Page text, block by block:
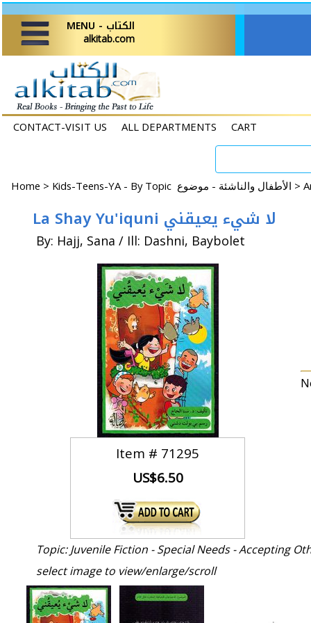
MENU - الكتاب
alkitab.com
CONTACT-VISIT US ALL DEPARTMENTS CART
Home > Kids-Teens-YA - By Topic الأطفال والناشئة - موضوع >
La Shay Yu'iquni لا شيء يعيقني
By: Hajj, Sana / Ill: Dashni, Baybolet
Item # 71295
US$6.50
Topic: Juvenile Fiction - Special Needs - Accepting
select image to view/enlarge/scroll